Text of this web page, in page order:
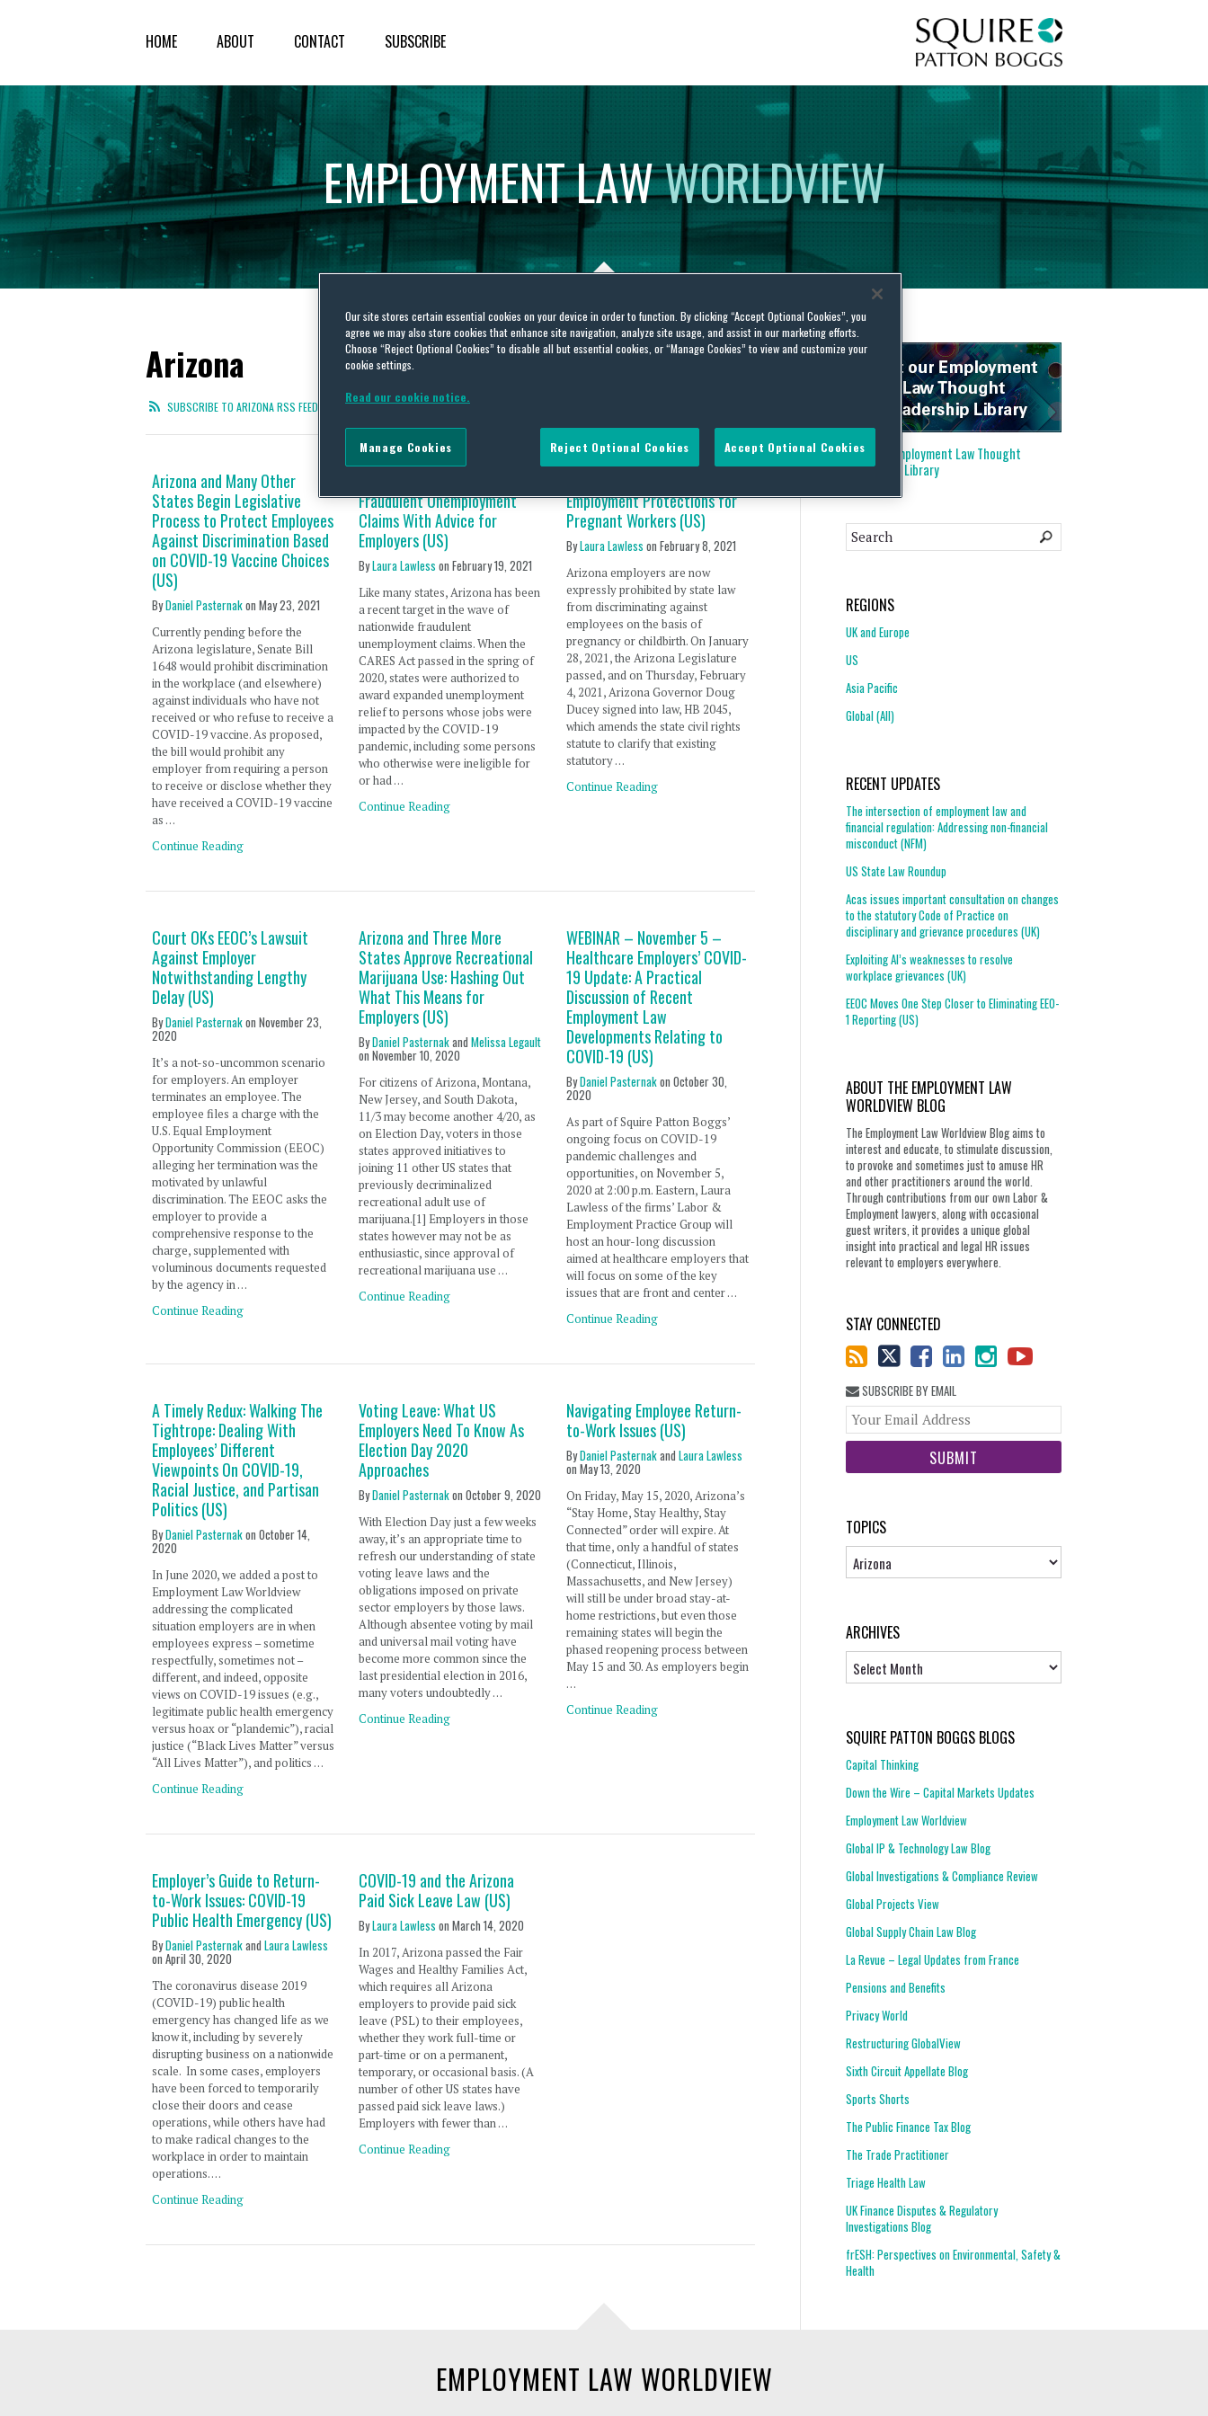
HOME ABOUT CONTACT SUBSCRIBE
EMPLOYMENTLAWWORLDVIEW
Arizona
SUBSCRIBE TO ARIZONA RSS FEED
Arizona and Many Other
States Begin Legislative
Process to Protect Employees
Against Discrimination Based
on COVID-19 Vaccine Choices
(US)
ByDaniel Pasternakon May 23, 2021
Currently pending before the
Arizona legislature, Senate Bill
1648 would prohibit discrimination
in the workplace (and elsewhere)
against individuals who have not
received or who refuse to receive a
COVID-19 vaccine. As proposed,
the bill would prohibit any
employer from requiring a person
to receive or disclose whether they
have received a COVID-19 vaccine
as …
Continue Reading
Fraudulent Unemployment
Claims With Advice for
Employers (US)
ByLaura Lawless onFebruary 19, 2021
Like many states, Arizona has been
a recent target in the wave of
nationwide fraudulent
unemployment claims. When the
CARES Act passed in the spring of
2020, states were authorized to
award expanded unemployment
relief to persons whose jobs were
impacted by the COVID-19
pandemic, including some persons
who otherwise were ineligible for
or had …
Continue Reading
Employment Protections for
Pregnant Workers (US)
ByLaura Lawless on February 8, 2021
Arizona employers are now
expressly prohibited by state law
from discriminating against
employees on the basis of
pregnancy or childbirth. On January
28, 2021, the Arizona Legislature
passed, and on Thursday, February
4, 2021, Arizona Governor Doug
Ducey signed into law, HB 2045,
which amends the state civil rights
statute to clarify that existing
statutory …
Continue Reading
Court OKs EEOC’s Lawsuit
Against Employer
Notwithstanding Lengthy
Delay (US)
ByDaniel Pasternakon November 23,
2020
It’s a not-so-uncommon scenario
for employers. An employer
terminates an employee. The
employee files a charge with the
U.S. Equal Employment
Opportunity Commission (EEOC)
alleging her termination was the
motivated by unlawful
discrimination. The EEOC asks the
employer to provide a
comprehensive response to the
charge, supplemented with
voluminous documents requested
by the agency in …
Continue Reading
Arizona and Three More
States Approve Recreational
Marijuana Use: Hashing Out
What This Means for
Employers (US)
ByDaniel PasternakandMelissa Legault
onNovember 10, 2020
For citizens of Arizona, Montana,
New Jersey, and South Dakota,
11/3 may become another 4/20, as
on Election Day, voters in those
states approved initiatives to
joining 11 other US states that
previously decriminalized
recreational adult use of
marijuana.[1] Employers in those
states however may not be as
enthusiastic, since approval of
recreational marijuana use …
Continue Reading
WEBINAR – November 5 –
Healthcare Employers’ COVID-
19 Update: A Practical
Discussion of Recent
Employment Law
Developments Relating to
COVID-19 (US)
ByDaniel Pasternakon October 30,
2020
As part of Squire Patton Boggs’
ongoing focus on COVID-19
pandemic challenges and
opportunities, on November 5,
2020 at 2:00 p.m. Eastern, Laura
Lawless of the firms’ Labor &
Employment Practice Group will
host an hour-long discussion
aimed at healthcare employers that
will focus on some of the key
issues that are front and center …
Continue Reading
A Timely Redux: Walking The
Tightrope: Dealing With
Employees’ Different
Viewpoints On COVID-19,
Racial Justice, and Partisan
Politics (US)
ByDaniel Pasternakon October 14,
2020
In June 2020, we added a post to
Employment Law Worldview
addressing the complicated
situation employers are in when
employees express – sometime
respectfully, sometimes not –
different, and indeed, opposite
views on COVID-19 issues (e.g.,
legitimate public health emergency
versus hoax or “plandemic”), racial
justice (“Black Lives Matter” versus
“All Lives Matter”), and politics …
Continue Reading
Voting Leave: What US
Employers Need To Know As
Election Day 2020
Approaches
ByDaniel PasternakonOctober 9, 2020
With Election Day just a few weeks
away, it’s an appropriate time to
refresh our understanding of state
voting leave laws and the
obligations imposed on private
sector employers by those laws.
Although absentee voting by mail
and universal mail voting have
become more common since the
last presidential election in 2016,
many voters undoubtedly …
Continue Reading
Navigating Employee Return-
to-Work Issues (US)
ByDaniel Pasternakand Laura Lawless
on May 13, 2020
On Friday, May 15, 2020, Arizona’s
“Stay Home, Stay Healthy, Stay
Connected” order will expire. At
that time, only a handful of states
(Connecticut, Illinois,
Massachusetts, and New Jersey)
will still be under broad stay-at-
home restrictions, but even those
remaining states will begin the
phased reopening process between
May 15 and 30. As employers begin
…
Continue Reading
Employer’s Guide to Return-
to-Work Issues: COVID-19
Public Health Emergency (US)
ByDaniel Pasternakand Laura Lawless
on April 30, 2020
The coronavirus disease 2019
(COVID-19) public health
emergency has changed life as we
know it, including by severely
disrupting business on a nationwide
scale. In some cases, employers
have been forced to temporarily
close their doors and cease
operations, while others have had
to make radical changes to the
workplace in order to maintain
operations. …
Continue Reading
COVID-19 and the Arizona
Paid Sick Leave Law (US)
ByLaura Lawless onMarch 14, 2020
In 2017, Arizona passed the Fair
Wages and Healthy Families Act,
which requires all Arizona
employers to provide paid sick
leave (PSL) to their employees,
whether they work full-time or
part-time or on a permanent,
temporary, or occasional basis. (A
number of other US states have
passed paid sick leave laws.)
Employers with fewer than …
Continue Reading
Visit our
Employment Law Thought
Leadership Library
REGIONS
UK and Europe
US
Asia Pacific
Global (All)
RECENT UPDATES
The intersection of employment law and
financial regulation: Addressing non-financial
misconduct (NFM)
US State Law Roundup
Acas issues important consultation on changes
to the statutory Code of Practice on
disciplinary and grievance procedures (UK)
Exploiting AI’s weaknesses to resolve
workplace grievances (UK)
EEOC Moves One Step Closer to Eliminating EEO-
1 Reporting (US)
ABOUT THE EMPLOYMENT LAW
WORLDVIEW BLOG
The Employment Law Worldview Blog aims to
interest and educate, to stimulate discussion,
to provoke and sometimes just to amuse HR
and other practitioners around the world.
Through contributions from our own Labor &
Employment lawyers, along with occasional
guest writers, it provides a unique global
insight into practical and legal HR issues
relevant to employers everywhere.
STAY CONNECTED
SUBSCRIBE BY EMAIL
website
TOPICS
Topics
ARCHIVES
SQUIRE PATTON BOGGS BLOGS
Capital Thinking
Down the Wire – Capital Markets Updates
Employment Law Worldview
Global IP & Technology Law Blog
Global Investigations & Compliance Review
Global Projects View
Global Supply Chain Law Blog
La Revue – Legal Updates from France
Pensions and Benefits
Privacy World
Restructuring GlobalView
Sixth Circuit Appellate Blog
Sports Shorts
The Public Finance Tax Blog
The Trade Practitioner
Triage Health Law
UK Finance Disputes & Regulatory
Investigations Blog
frESH: Perspectives on Environmental, Safety &
Health
EMPLOYMENT LAW WORLDVIEW
Our site stores certain essential cookies on your device in order to function. By clicking “Accept Optional Cookies”, you
agree we may also store cookies that enhance site navigation, analyze site usage, and assist in our marketing efforts.
Choose “Reject Optional Cookies” to disable all but essential cookies, or “Manage Cookies” to view and customize your
cookie settings.
Read our cookie notice.
Reject Optional Cookies Accept Optional Cookies
Manage Cookies